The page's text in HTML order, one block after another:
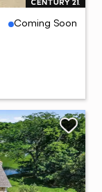
Coming Soon